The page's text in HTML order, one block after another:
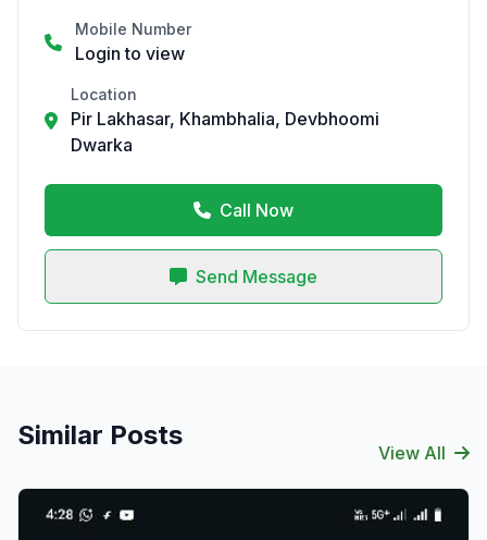
Mobile Number
Login to view
Location
Pir Lakhasar, Khambhalia, Devbhoomi
Dwarka
Call Now
Send Message
Similar Posts
View All